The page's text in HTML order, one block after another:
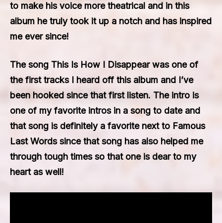
to make his voice more theatrical and in this
album he truly took it up a notch and has inspired
me ever since!
The song This Is How I Disappear was one of
the first tracks I heard off this album and I’ve
been hooked since that first listen. The intro is
one of my favorite intros in a song to date and
that song is definitely a favorite next to Famous
Last Words since that song has also helped me
through tough times so that one is dear to my
heart as well!